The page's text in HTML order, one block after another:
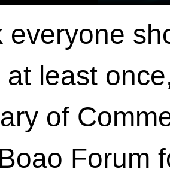
everyone
least
of
Forum